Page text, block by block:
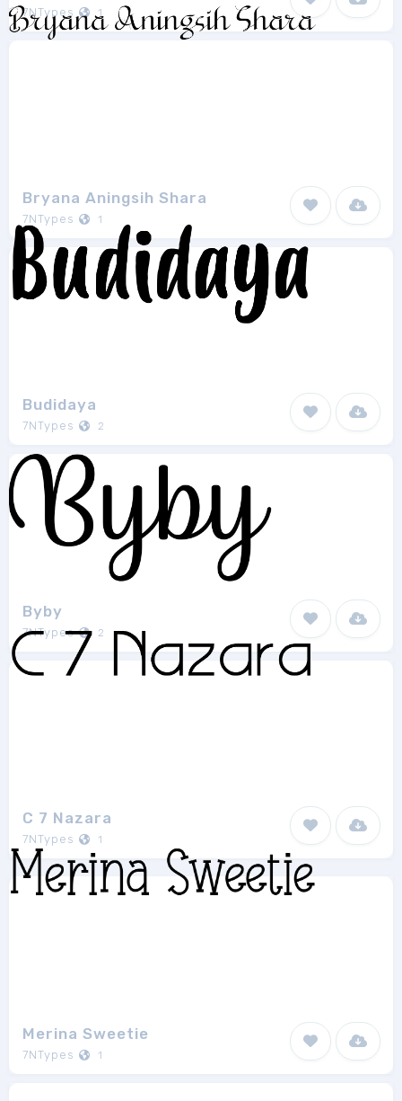
7NTypes 1
Bryana Aningsih Shara
7NTypes 1
Budidaya
7NTypes 2
Byby
7NTypes 2
C 7 Nazara
7NTypes 1
Merina Sweetie
7NTypes 1